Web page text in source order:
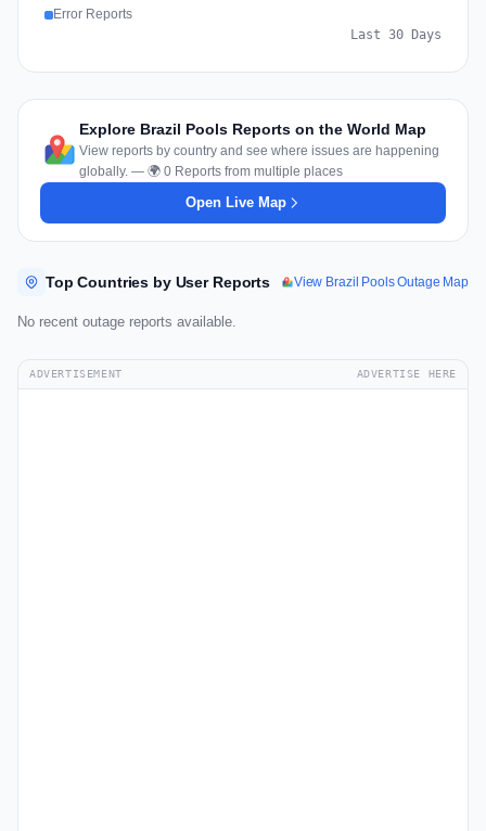
Error Reports
Last 30 Days
Explore Brazil Pools Reports on the World Map
View reports by country and see where issues are happening
globally. — 🌍 0 Reports from multiple places
Open Live Map
Top Countries by User Reports View Brazil Pools Outage Map
No recent outage reports available.
ADVERTISEMENT ADVERTISE HERE